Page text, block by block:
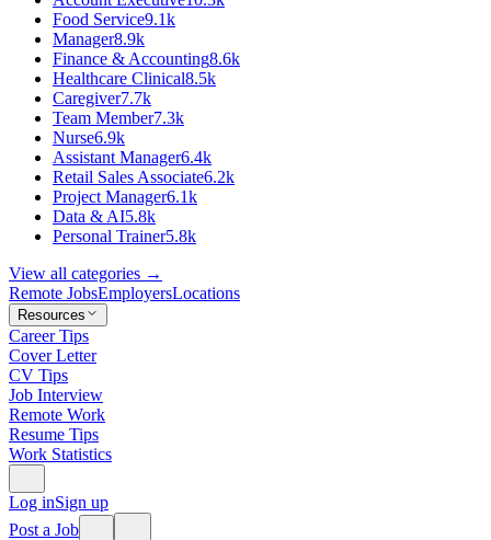
Food Service9.1k
Manager8.9k
Finance & Accounting8.6k
Healthcare Clinical8.5k
Caregiver7.7k
Team Member7.3k
Nurse6.9k
Assistant Manager6.4k
Retail Sales Associate6.2k
Project Manager6.1k
Data & AI5.8k
Personal Trainer5.8k
View all categories →
Remote JobsEmployersLocations
Resources
Career Tips
Cover Letter
CV Tips
Job Interview
Remote Work
Resume Tips
Work Statistics
Log inSign up
Post a Job